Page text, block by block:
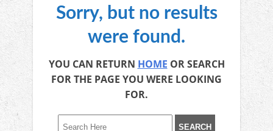
Sorry, but no results
were found.
YOU CAN RETURN HOME OR SEARCH
FOR THE PAGE YOU WERE LOOKING
FOR.